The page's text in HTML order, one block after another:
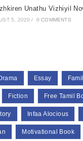
Unathu Vizhiyil
5, 2020 / 0 COMMENTS
Essay
Fiction Free Tamil
Infaa Alocious
Motivational Book